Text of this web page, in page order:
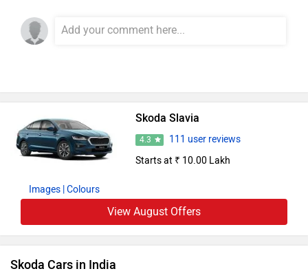
Images | Colours
Skoda Slavia
4.3
111 user reviews
Starts at ₹ 10.00 Lakh
View August Offers
Skoda Cars in India